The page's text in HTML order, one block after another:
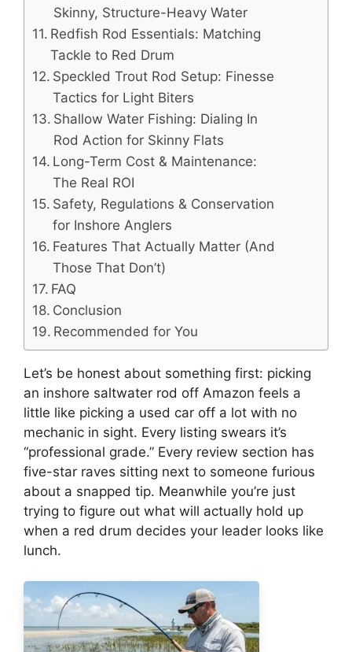
Skinny, Structure-Heavy Water
Redfish Rod Essentials: Matching
Tackle to Red Drum
Speckled Trout Rod Setup: Finesse
Tactics for Light Biters
Shallow Water Fishing: Dialing In
Rod Action for Skinny Flats
Long-Term Cost & Maintenance:
The Real ROI
Safety, Regulations & Conservation
for Inshore Anglers
Features That Actually Matter (And
Those That Don’t)
FAQ
Conclusion
Recommended for You
Let’s be honest about something first: picking
an inshore saltwater rod off Amazon feels a
little like picking a used car off a lot with no
mechanic in sight. Every listing swears it’s
“professional grade.” Every review section has
five-star raves sitting next to someone furious
about a snapped tip. Meanwhile you’re just
trying to figure out what will actually hold up
when a red drum decides your leader looks like
lunch.